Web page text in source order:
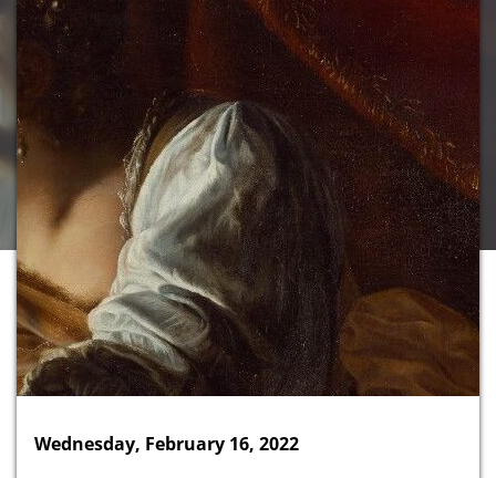
Wednesday, February 16, 2022